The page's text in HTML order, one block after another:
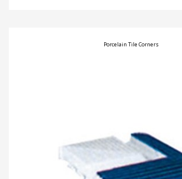
Porcelain Tile Corners